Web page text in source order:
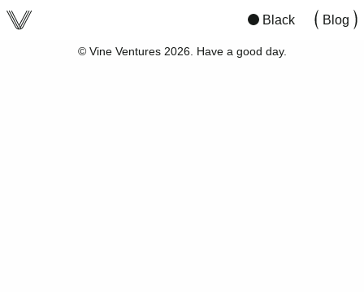
Black Blog
San Francisco 00:08
© Vine Ventures 2026. Have a good day.